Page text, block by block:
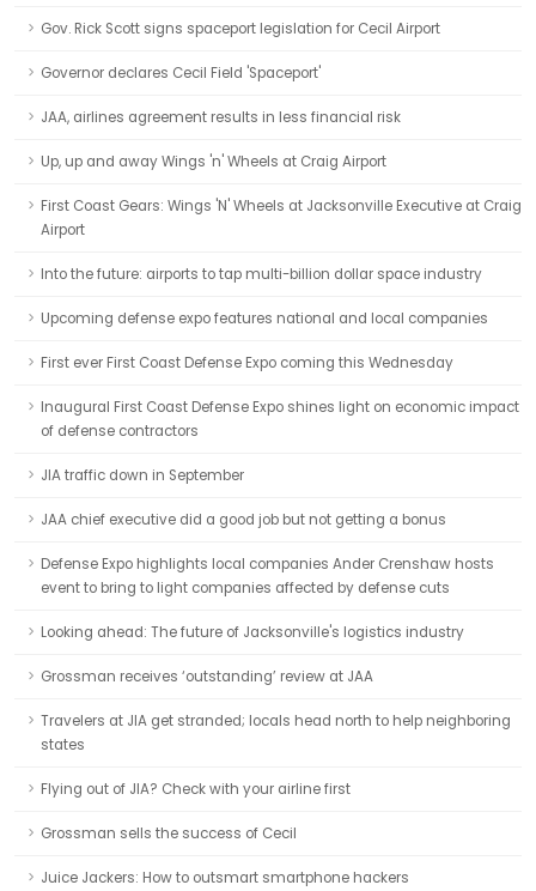
Gov. Rick Scott signs spaceport legislation for Cecil Airport
Governor declares Cecil Field 'Spaceport'
JAA, airlines agreement results in less financial risk
Up, up and away Wings 'n' Wheels at Craig Airport
First Coast Gears: Wings 'N' Wheels at Jacksonville Executive at Craig
Airport
Into the future: airports to tap multi-billion dollar space industry
Upcoming defense expo features national and local companies
First ever First Coast Defense Expo coming this Wednesday
Inaugural First Coast Defense Expo shines light on economic impact
of defense contractors
JIA traffic down in September
JAA chief executive did a good job but not getting a bonus
Defense Expo highlights local companies Ander Crenshaw hosts
event to bring to light companies affected by defense cuts
Looking ahead: The future of Jacksonville's logistics industry
Grossman receives ‘outstanding’ review at JAA
Travelers at JIA get stranded; locals head north to help neighboring
states
Flying out of JIA? Check with your airline first
Grossman sells the success of Cecil
Juice Jackers: How to outsmart smartphone hackers